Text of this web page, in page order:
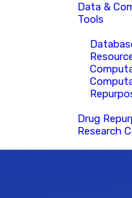
Data &
Tools
Drug
Research